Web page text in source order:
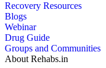
Recovery Resources
Blogs
Webinar
Drug Guide
Groups and Communities
About Rehabs.in